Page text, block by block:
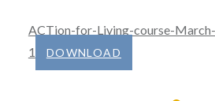
ACTion-for-Living-course-
1
DOWNLOAD